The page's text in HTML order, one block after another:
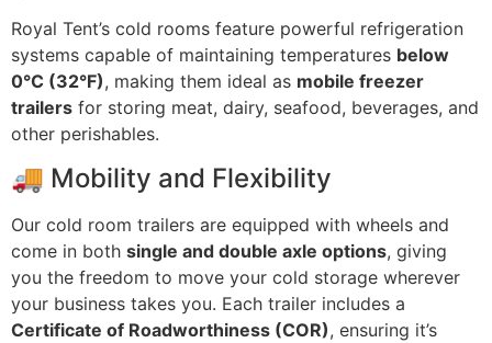
Royal Tent’s cold rooms feature powerful refrigeration
systems capable of maintaining temperatures below
0°C (32°F), making them ideal as mobile freezer
trailers for storing meat, dairy, seafood, beverages, and
other perishables.
🚚 Mobility and Flexibility
Our cold room trailers are equipped with wheels and
come in both single and double axle options, giving
you the freedom to move your cold storage wherever
your business takes you. Each trailer includes a
Certificate of Roadworthiness (COR), ensuring it’s